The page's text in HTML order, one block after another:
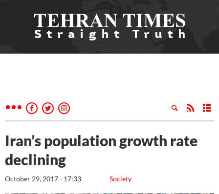
Iran’s population growth rate
declining
Society
October 29, 2017 - 17:33